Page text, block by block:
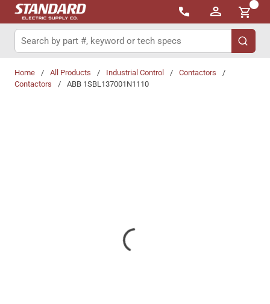
Skip to main content
{0}
Site Search
submit
Home / All Products / Industrial Control / Contactors
/
Contactors
/ ABB 1SBL137001N1110